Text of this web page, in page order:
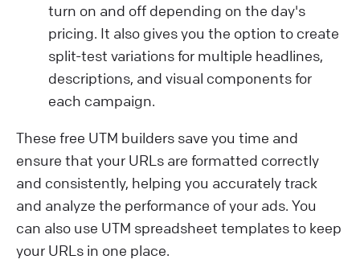
turn on and off depending on the day's
pricing. It also gives you the option to create
split-test variations for multiple headlines,
descriptions, and visual components for
each campaign.
These free UTM builders save you time and
ensure that your URLs are formatted correctly
and consistently, helping you accurately track
and analyze the performance of your ads. You
can also use UTM spreadsheet templates to keep
your URLs in one place.